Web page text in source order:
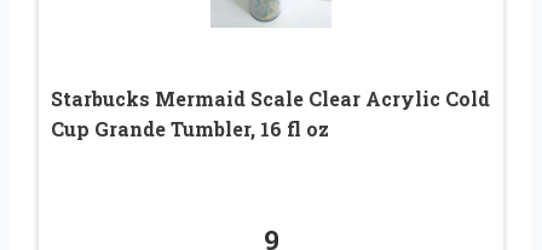
Starbucks Mermaid Scale Clear Acrylic Cold
Cup Grande Tumbler, 16 fl oz
9